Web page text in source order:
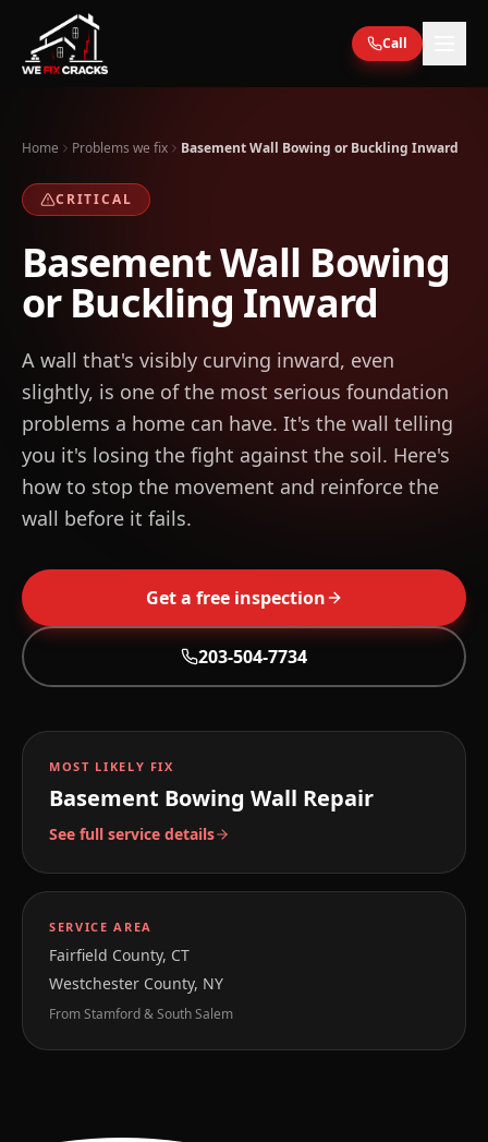
Skip to main content
Call
Home Problems we fix Basement Wall Bowing or Buckling Inward
CRITICAL
Basement Wall Bowing
or Buckling Inward
A wall that's visibly curving inward, even
slightly, is one of the most serious foundation
problems a home can have. It's the wall telling
you it's losing the fight against the soil. Here's
how to stop the movement and reinforce the
wall before it fails.
Get a free inspection
203-504-7734
MOST LIKELY FIX
Basement Bowing Wall Repair
See full service details
SERVICE AREA
Fairfield County, CT
Westchester County, NY
From Stamford & South Salem